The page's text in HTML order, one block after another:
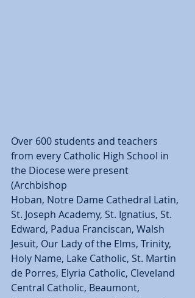
Over 600 students and teachers
from every Catholic High School in
the Diocese were present
(Archbishop
Hoban, Notre Dame Cathedral Latin,
St. Joseph Academy, St. Ignatius, St.
Edward, Padua Franciscan, Walsh
Jesuit, Our Lady of the Elms, Trinity,
Holy Name, Lake Catholic, St. Martin
de Porres, Elyria Catholic, Cleveland
Central Catholic, Beaumont,